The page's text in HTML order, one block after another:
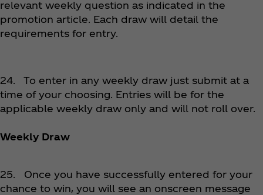
relevant weekly question as indicated in the
promotion article. Each draw will detail the
requirements for entry.
24. To enter in any weekly draw just submit at a
time of your choosing. Entries will be for the
applicable weekly draw only and will not roll over.
Weekly Draw
25. Once you have successfully entered for your
chance to win, you will see an onscreen message